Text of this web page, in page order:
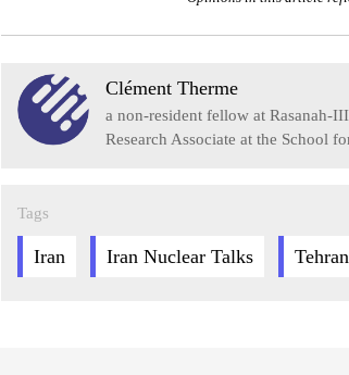
Clément Therme
a non-resident fellow at Rasanah-
Research Associate at the School
Tags
Iran Iran Nuclear Talks Tehran